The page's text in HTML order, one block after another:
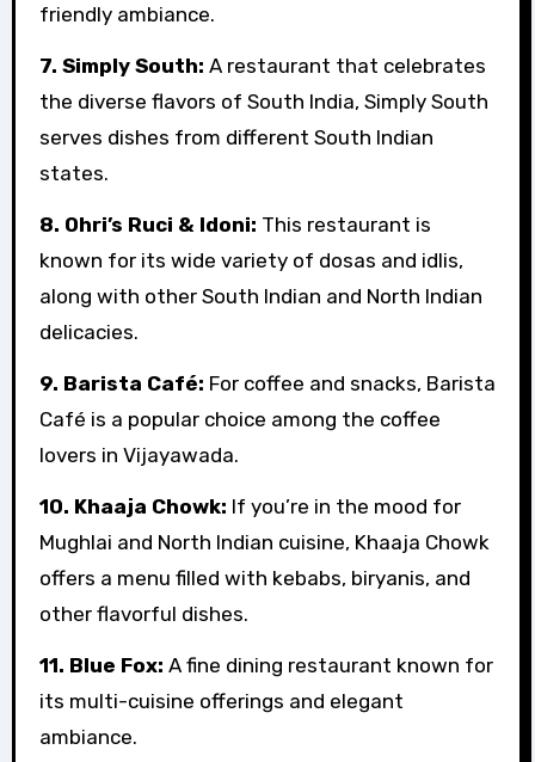
friendly ambiance.
7. Simply South: A restaurant that celebrates
the diverse flavors of South India, Simply South
serves dishes from different South Indian
states.
8. Ohri’s Ruci & Idoni: This restaurant is
known for its wide variety of dosas and idlis,
along with other South Indian and North Indian
delicacies.
9. Barista Café: For coffee and snacks, Barista
Café is a popular choice among the coffee
lovers in Vijayawada.
10. Khaaja Chowk: If you’re in the mood for
Mughlai and North Indian cuisine, Khaaja Chowk
offers a menu filled with kebabs, biryanis, and
other flavorful dishes.
11. Blue Fox: A fine dining restaurant known for
its multi-cuisine offerings and elegant
ambiance.